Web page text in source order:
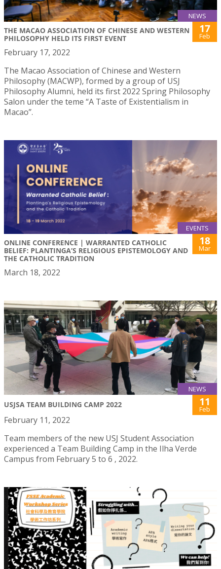
NEWS
THE MACAO ASSOCIATION OF CHINESE AND WESTERN
PHILOSOPHY HELD ITS FIRST EVENT
17
Feb
February 17, 2022
The Macao Association of Chinese and Western
Philosophy (MACWP), formed by a group of USJ
Philosophy Alumni, held its first 2022 Spring Philosophy
Salon under the teme “A Taste of Existentialism in
Macao”.
EVENTS
ONLINE CONFERENCE | WARRANTED CATHOLIC
BELIEF: PLANTINGA’S RELIGIOUS EPISTEMOLOGY AND
THE CATHOLIC TRADITION
18
Mar
March 18, 2022
NEWS
USJSA TEAM BUILDING CAMP 2022 11
Feb
February 11, 2022
Team members of the new USJ Student Association
experienced a Team Building Camp in the Ilha Verde
Campus from February 5 to 6 , 2022.